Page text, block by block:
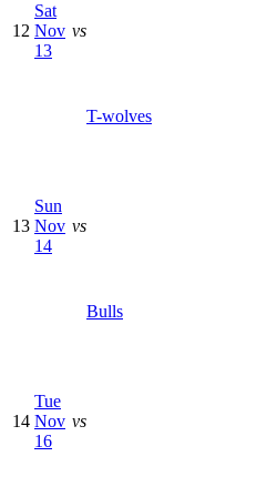
12
Sat
Nov
13
vs
T-wolves
13
Sun
Nov
14
vs
Bulls
14
Tue
Nov
16
vs